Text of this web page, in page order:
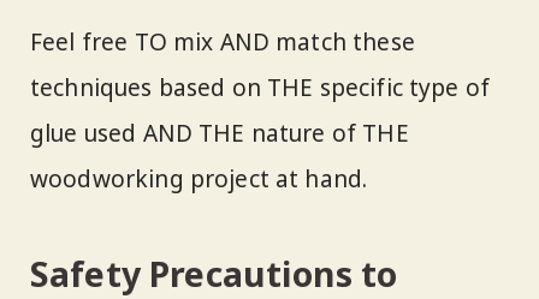
Feel free TO mix AND match these
techniques based on THE specific type of
glue used AND THE nature of THE
woodworking project at hand.
Safety Precautions to